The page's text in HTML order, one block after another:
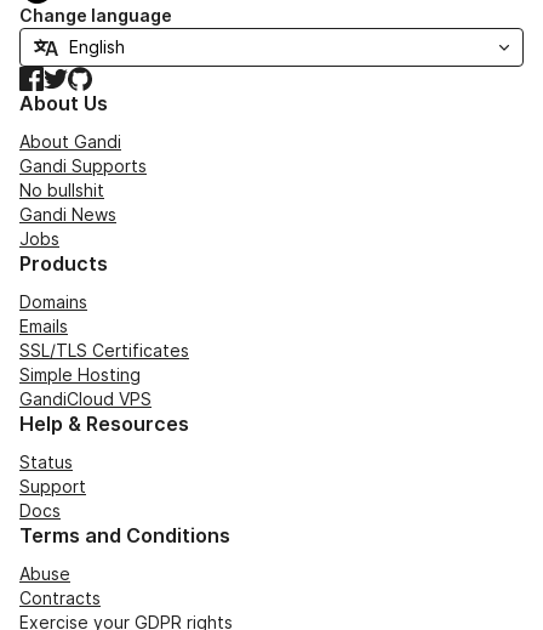
Change language
Facebook
TwitterGitHub
About Us
About Gandi
Gandi Supports
No bullshit
Gandi News
Jobs
Products
Domains
Emails
SSL/TLS Certificates
Simple Hosting
GandiCloud VPS
Help & Resources
Status
Support
Docs
Terms and Conditions
Abuse
Contracts
Exercise your GDPR rights